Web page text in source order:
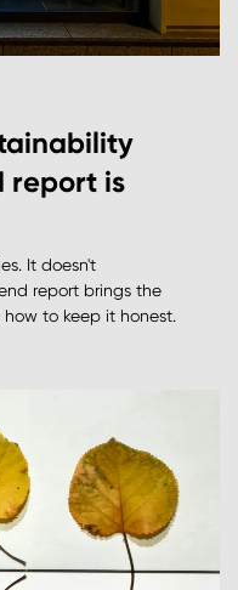
report is
It doesn't
report brings the
to keep it honest.